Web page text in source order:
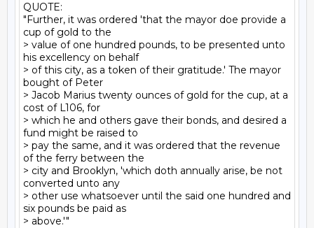
QUOTE:
"Further, it was ordered 'that the mayor doe provide a
cup of gold to the
> value of one hundred pounds, to be presented unto
his excellency on behalf
> of this city, as a token of their gratitude.' The mayor
bought of Peter
> Jacob Marius twenty ounces of gold for the cup, at a
cost of L106, for
> which he and others gave their bonds, and desired a
fund might be raised to
> pay the same, and it was ordered that the revenue
of the ferry between the
> city and Brooklyn, 'which doth annually arise, be not
converted unto any
> other use whatsoever until the said one hundred and
six pounds be paid as
> above.'"